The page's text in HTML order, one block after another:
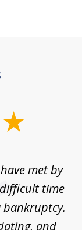
met by
time
bankruptcy.
and